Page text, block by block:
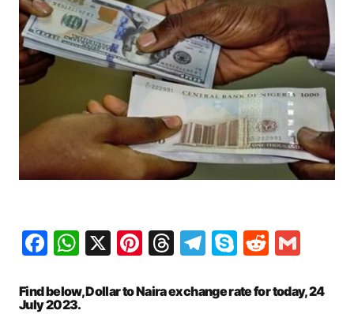
Facebook
WhatsApp
X Pinterest
Threads
Telegram
SkypeReddit
Find below, Dollar to Naira exchange rate for today, 24
July 2023.